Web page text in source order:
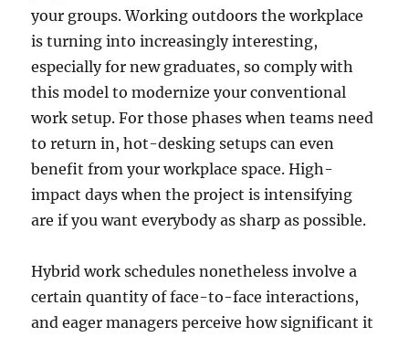
your groups. Working outdoors the workplace
is turning into increasingly interesting,
especially for new graduates, so comply with
this model to modernize your conventional
work setup. For those phases when teams need
to return in, hot-desking setups can even
benefit from your workplace space. High-
impact days when the project is intensifying
are if you want everybody as sharp as possible.
Hybrid work schedules nonetheless involve a
certain quantity of face-to-face interactions,
and eager managers perceive how significant it